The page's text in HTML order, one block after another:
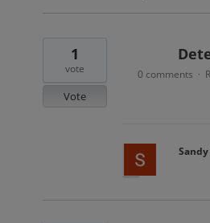
results
1
vote
Vote
0 comments ·